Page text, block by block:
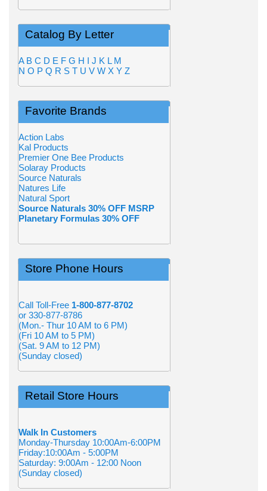
Catalog By Letter
A B C D E F G H I J K L M
N O P Q R S T U V W X Y Z
Favorite Brands
Action Labs
Kal Products
Premier One Bee Products
Solaray Products
Source Naturals
Natures Life
Natural Sport
Source Naturals 30% OFF MSRP
Planetary Formulas 30% OFF
Store Phone Hours
Call Toll-Free 1-800-877-8702
or 330-877-8786
(Mon.- Thur 10 AM to 6 PM)
(Fri 10 AM to 5 PM)
(Sat. 9 AM to 12 PM)
(Sunday closed)
Retail Store Hours
Walk In Customers
Monday-Thursday 10:00Am-6:00PM
Friday:10:00Am - 5:00PM
Saturday: 9:00Am - 12:00 Noon
(Sunday closed)